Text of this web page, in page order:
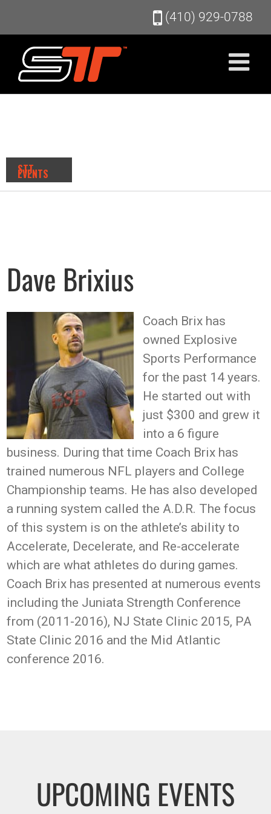
content
(410) 929-0788
STT
EVENTS
Dave Brixius
Coach Brix has
owned Explosive
Sports Performance
for the past 14 years.
He started out with
just $300 and grew it
into a 6 figure
business. During that time Coach Brix has
trained numerous NFL players and College
Championship teams. He has also developed
a running system called the A.D.R. The focus
of this system is on the athlete’s ability to
Accelerate, Decelerate, and Re-accelerate
which are what athletes do during games.
Coach Brix has presented at numerous events
including the Juniata Strength Conference
from (2011-2016), NJ State Clinic 2015, PA
State Clinic 2016 and the Mid Atlantic
conference 2016.
UPCOMING EVENTS